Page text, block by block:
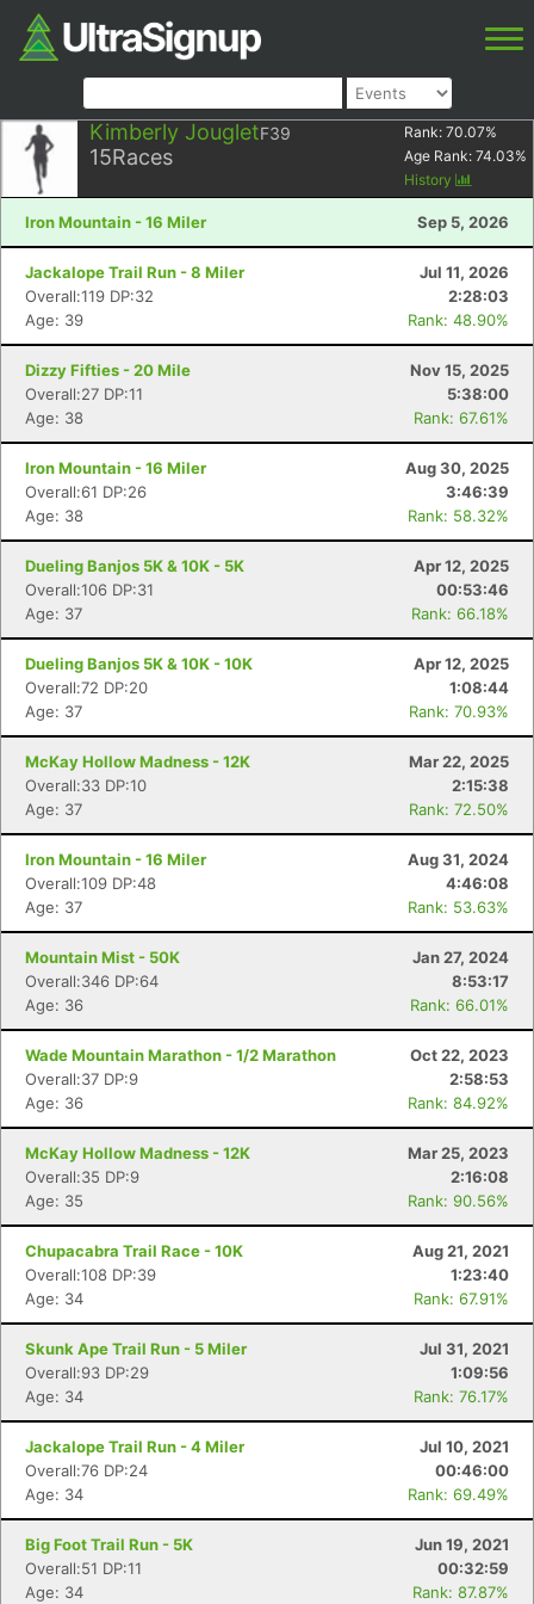
Kimberly JougletF39
15Races
Rank: 70.07%
Age Rank: 74.03%
History
Iron Mountain - 16 Miler Sep 5, 2026
Jackalope Trail Run - 8 Miler
Jul 11, 2026
Overall:119 DP:32
2:28:03
Age: 39
Rank: 48.90%
Dizzy Fifties - 20 Mile
Nov 15, 2025
Overall:27 DP:11
5:38:00
Age: 38
Rank: 67.61%
Iron Mountain - 16 Miler
Aug 30, 2025
Overall:61 DP:26
3:46:39
Age: 38
Rank: 58.32%
Dueling Banjos 5K & 10K - 5K
Apr 12, 2025
Overall:106 DP:31
00:53:46
Age: 37
Rank: 66.18%
Dueling Banjos 5K & 10K - 10K
Apr 12, 2025
Overall:72 DP:20
1:08:44
Age: 37
Rank: 70.93%
McKay Hollow Madness - 12K
Mar 22, 2025
Overall:33 DP:10
2:15:38
Age: 37
Rank: 72.50%
Iron Mountain - 16 Miler
Aug 31, 2024
Overall:109 DP:48
4:46:08
Age: 37
Rank: 53.63%
Mountain Mist - 50K
Jan 27, 2024
Overall:346 DP:64
8:53:17
Age: 36
Rank: 66.01%
Wade Mountain Marathon - 1/2 Marathon
Oct 22, 2023
Overall:37 DP:9
2:58:53
Age: 36
Rank: 84.92%
McKay Hollow Madness - 12K
Mar 25, 2023
Overall:35 DP:9
2:16:08
Age: 35
Rank: 90.56%
Chupacabra Trail Race - 10K
Aug 21, 2021
Overall:108 DP:39
1:23:40
Age: 34
Rank: 67.91%
Skunk Ape Trail Run - 5 Miler
Jul 31, 2021
Overall:93 DP:29
1:09:56
Age: 34
Rank: 76.17%
Jackalope Trail Run - 4 Miler
Jul 10, 2021
Overall:76 DP:24
00:46:00
Age: 34
Rank: 69.49%
Big Foot Trail Run - 5K
Jun 19, 2021
Overall:51 DP:11
00:32:59
Age: 34
Rank: 87.87%